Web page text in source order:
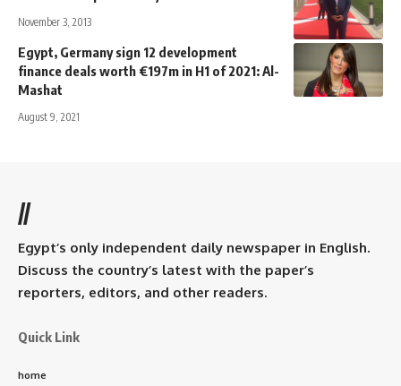
November 3, 2013
Egypt, Germany sign 12 development
finance deals worth €197m in H1 of 2021: Al-
Mashat
August 9, 2021
//
Egypt’s only independent daily newspaper in English.
Discuss the country’s latest with the paper’s
reporters, editors, and other readers.
Quick Link
home